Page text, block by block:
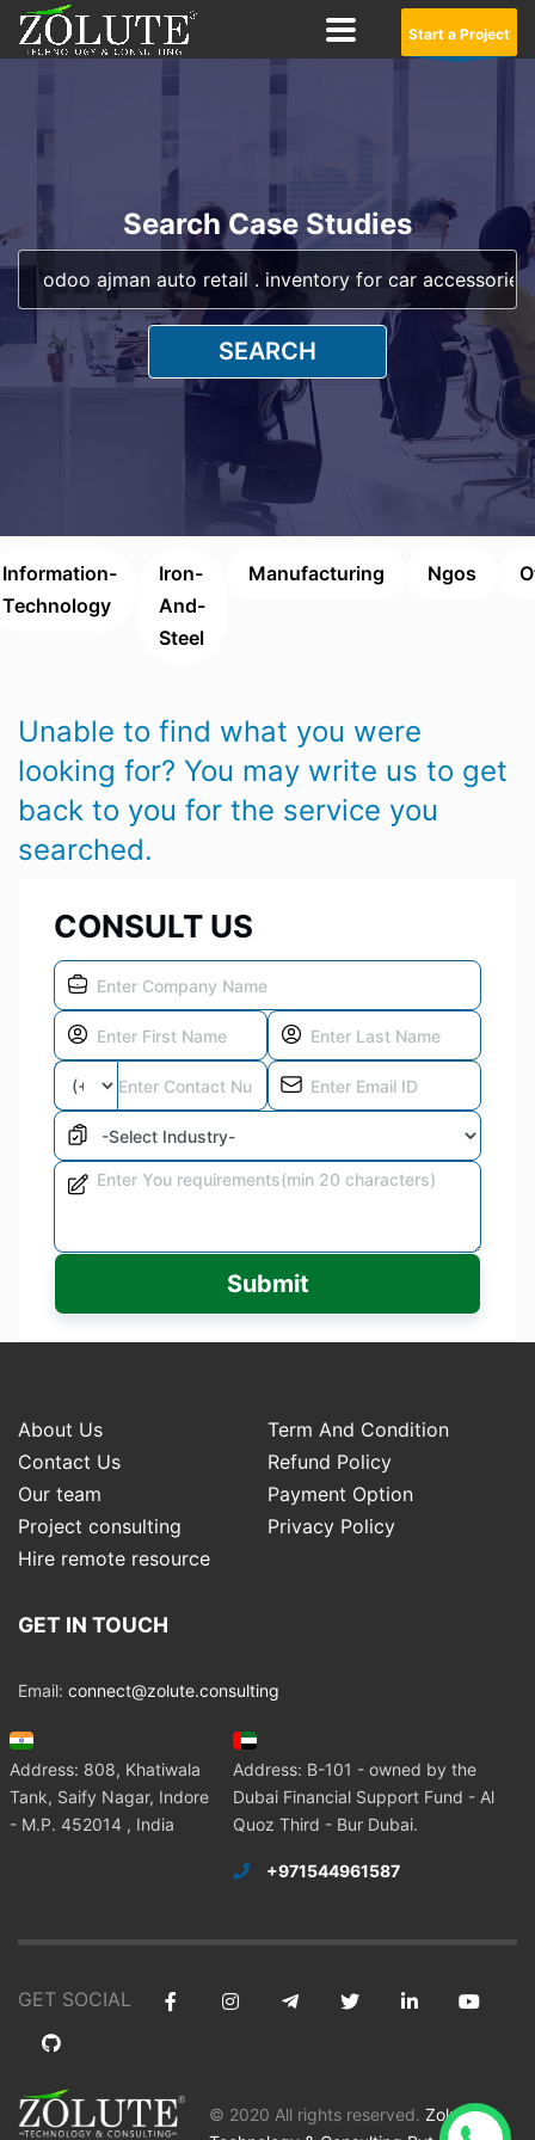
Start a Project
Search Case Studies
SEARCH
Information-
Technology
Iron-
And-
Steel
Manufacturing Ngos
Unable to find what you were
looking for? You may write us to get
back to you for the service you
searched.
CONSULT US
Submit
About Us
Term And Condition
Contact Us
Refund Policy
Our team
Payment Option
Project consulting
Privacy Policy
Hire remote resource
GET IN TOUCH
Email: connect@zolute.consulting
Address: 808, Khatiwala
Tank, Saify Nagar, Indore
- M.P. 452014 , India
Address: B-101 - owned by the
Dubai Financial Support Fund - Al
Quoz Third - Bur Dubai.
+971544961587
GET SOCIAL
© 2020 All rights reserved. Zolute